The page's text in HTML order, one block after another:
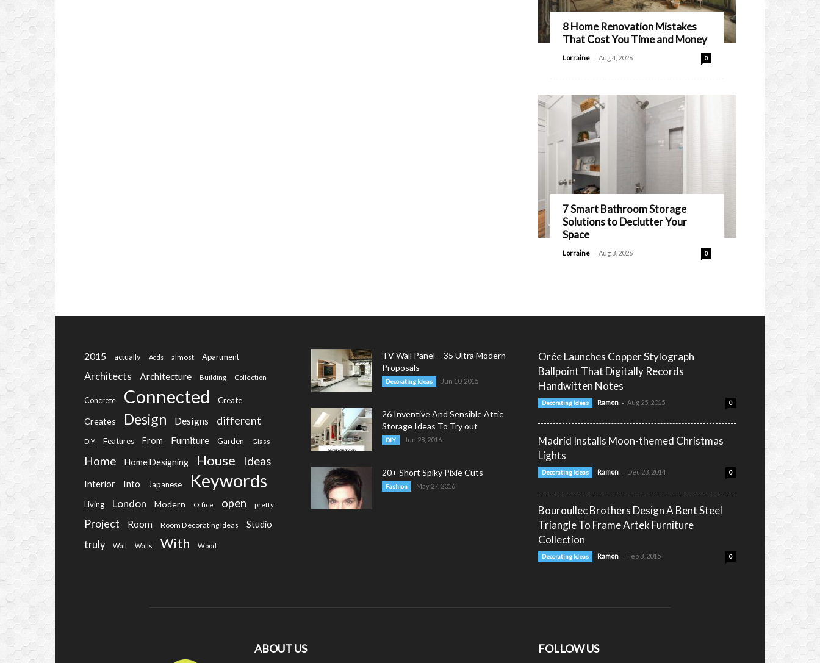
8 Home Renovation Mistakes
That Cost You Time and Money
Lorraine - Aug 4, 2026 0
7 Smart Bathroom Storage
Solutions to Declutter Your
Space
Lorraine - Aug 3, 2026 0
2015 actually Adds almost Apartment
Architects Architecture Building Collection
Concrete Connected Create
Creates Design Designs different
DIY Features From Furniture Garden Glass
Home Home Designing House Ideas
Interior Into Japanese Keywords
Living London Modern Office open pretty
Project Room Room Decorating Ideas Studio
truly Wall Walls With Wood
TV Wall Panel – 35 Ultra Modern
Proposals
Decorating Ideas Jun 10, 2015
26 Inventive And Sensible Attic
Storage Ideas To Try out
DIY Jun 28, 2016
20+ Short Spiky Pixie Cuts
Fashion May 27, 2016
Orée Launches Copper Stylograph
Ballpoint That Digitally Records
Handwitten Notes
Decorating Ideas Ramon - Aug 25, 2015 0
Madrid Installs Moon-themed Christmas
Lights
Decorating Ideas Ramon - Dec 23, 2014 0
Bouroullec Brothers Design A Bent Steel
Triangle To Frame Artek Furniture
Collection
Decorating Ideas Ramon - Feb 3, 2015 0
ABOUT US FOLLOW US